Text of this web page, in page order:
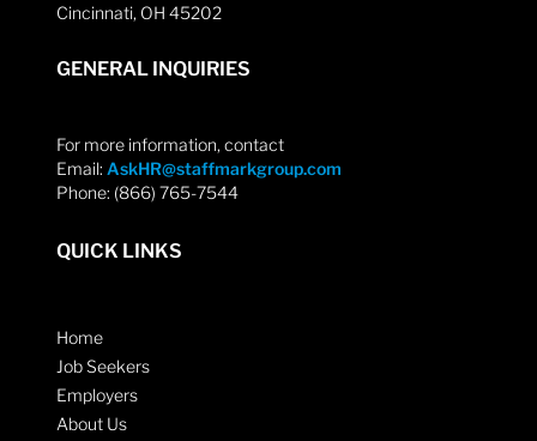
Cincinnati, OH 45202
GENERAL INQUIRIES
For more information, contact
Email: AskHR@staffmarkgroup.com
Phone: (866) 765-7544
QUICK LINKS
Home
Job Seekers
Employers
About Us